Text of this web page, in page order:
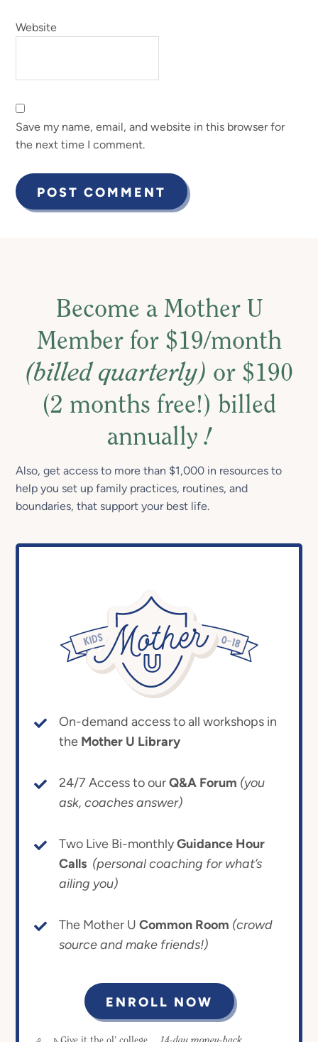
Website
Save my name, email, and website in this browser for
the next time I comment.
Become a Mother U
Member for $19/month
(billed quarterly) or $190
(2 months free!) billed
annually!
Also, get access to more than $1,000 in resources to
help you set up family practices, routines, and
boundaries, that support your best life.
On-demand access to all workshops in
the Mother U Library
24/7 Access to ourQ&A Forum (you
ask, coaches answer)
Two Live Bi-monthlyGuidance Hour
Calls (personal coaching for what’s
ailing you)
The Mother U Common Room (crowd
source and make friends!)
ENROLL NOW